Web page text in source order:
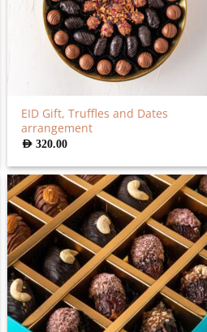
EID Gift, Truffles and Dates
arrangement
AED320.00